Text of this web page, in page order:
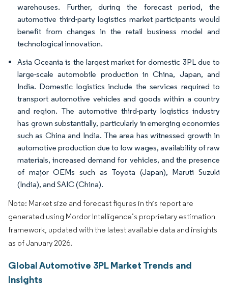
warehouses. Further, during the forecast period, the
automotive third-party logistics market participants would
benefit from changes in the retail business model and
technological innovation.
Asia Oceania is the largest market for domestic 3PL due to
large-scale automobile production in China, Japan, and
India. Domestic logistics include the services required to
transport automotive vehicles and goods within a country
and region. The automotive third-party logistics industry
has grown substantially, particularly in emerging economies
such as China and India. The area has witnessed growth in
automotive production due to low wages, availability of raw
materials, increased demand for vehicles, and the presence
of major OEMs such as Toyota (Japan), Maruti Suzuki
(India), and SAIC (China).
Note: Market size and forecast figures in this report are
generated using Mordor Intelligence’s proprietary estimation
framework, updated with the latest available data and insights
as of January 2026.
Global Automotive 3PL Market Trends and
Insights